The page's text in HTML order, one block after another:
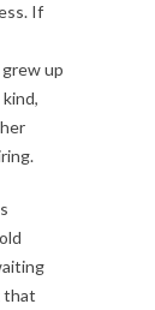
If
up
that